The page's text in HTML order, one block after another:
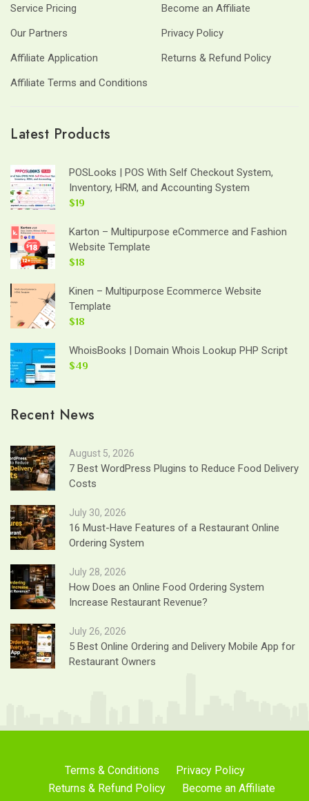
Service Pricing
Become an Affiliate
Our Partners
Privacy Policy
Affiliate Application
Returns & Refund Policy
Affiliate Terms and Conditions
Latest Products
POSLooks | POS With Self Checkout System,
Inventory, HRM, and Accounting System
$19
Karton – Multipurpose eCommerce and Fashion
Website Template
$18
Kinen – Multipurpose Ecommerce Website
Template
$18
WhoisBooks | Domain Whois Lookup PHP Script
$49
Recent News
August 5, 2026
7 Best WordPress Plugins to Reduce Food Delivery
Costs
July 30, 2026
16 Must-Have Features of a Restaurant Online
Ordering System
July 28, 2026
How Does an Online Food Ordering System
Increase Restaurant Revenue?
July 26, 2026
5 Best Online Ordering and Delivery Mobile App for
Restaurant Owners
Terms & Conditions
Privacy Policy
Returns & Refund Policy
Become an Affiliate